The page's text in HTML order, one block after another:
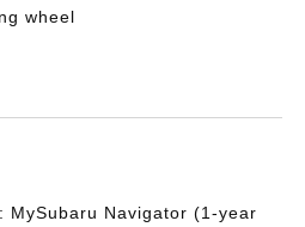
wheel
MySubaru Navigator (1-year